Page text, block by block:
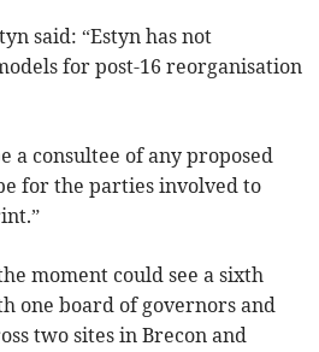
said: “Estyn has not
for post-16 reorganisation
a consultee of any proposed
for the parties involved to
moment could see a sixth
one board of governors and
two sites in Brecon and